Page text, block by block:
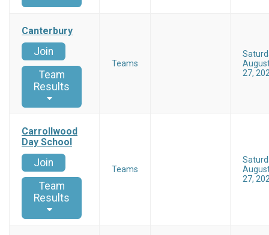
Canterbury
Join
Team
Results
Teams
27,
Carrollwood
Day School
Join
Team
Results
Teams
27,